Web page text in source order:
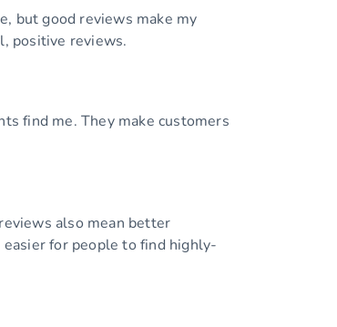
but good reviews make my
positive reviews.
find me. They make customers
also mean better
for people to find highly-